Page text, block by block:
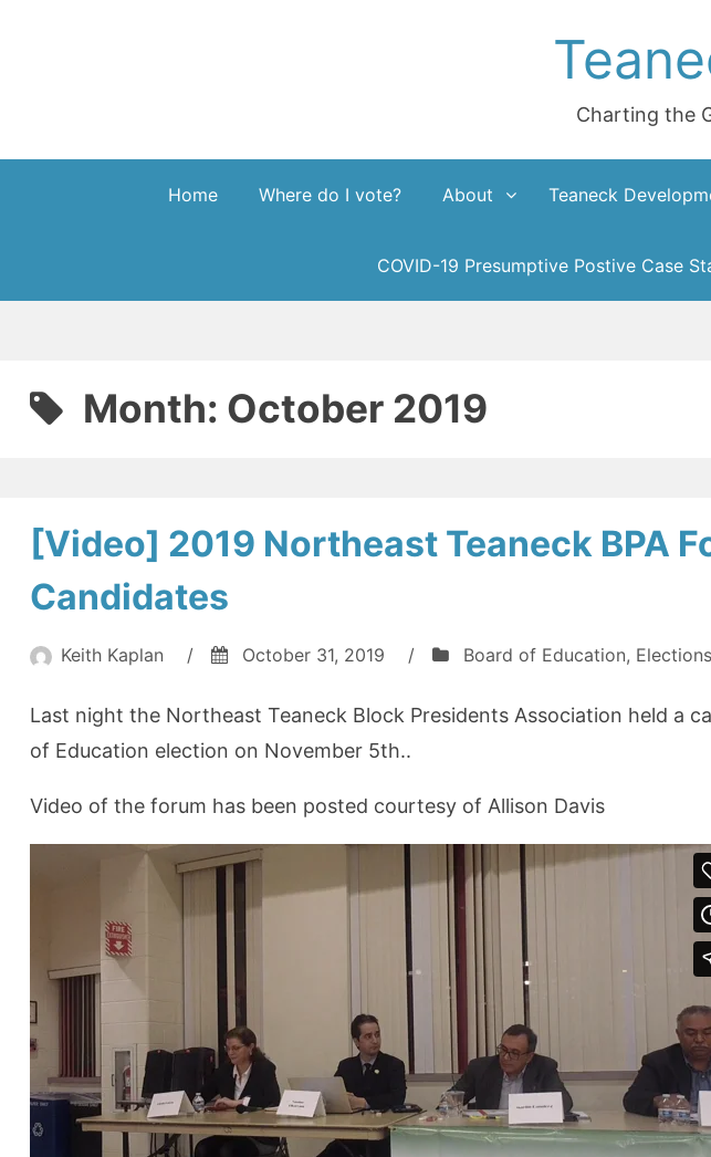
Charting the
Home Where do I vote? About Teaneck
COVID-19 Presumptive Postive Case
Month: October 2019
[Video] 2019 Northeast Teaneck BPA
Candidates
Keith Kaplan / October 31, 2019 / Board of Education, Elections
Last night the Northeast Teaneck Block Presidents Association held a
of Education election on November 5th..
Video of the forum has been posted courtesy of Allison Davis